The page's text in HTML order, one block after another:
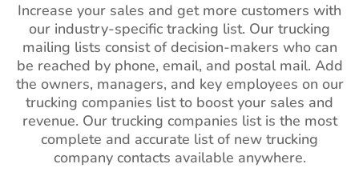
Increase your sales and get more customers with
our industry-specific tracking list. Our trucking
mailing lists consist of decision-makers who can
be reached by phone, email, and postal mail. Add
the owners, managers, and key employees on our
trucking companies list to boost your sales and
revenue. Our trucking companies list is the most
complete and accurate list of new trucking
company contacts available anywhere.